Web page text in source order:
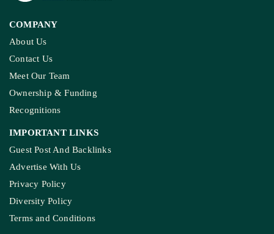
COMPANY
About Us
Contact Us
Meet Our Team
Ownership & Funding
Recognitions
IMPORTANT LINKS
Guest Post And Backlinks
Advertise With Us
Privacy Policy
Diversity Policy
Terms and Conditions